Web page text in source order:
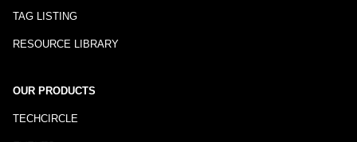
TAG LISTING
RESOURCE LIBRARY
OUR PRODUCTS
TECHCIRCLE